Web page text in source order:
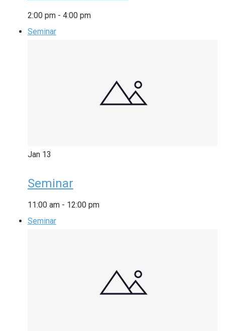
2:00 pm - 4:00 pm
Seminar
Jan 13
Seminar
11:00 am - 12:00 pm
Seminar